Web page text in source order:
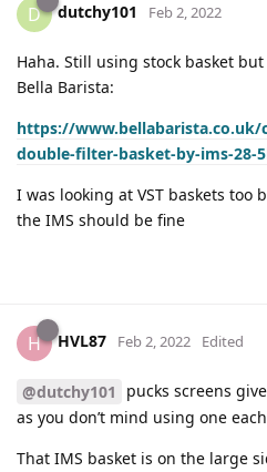
D dutchy101 Feb 2, 2022
Haha. Still using stock basket
Bella Barista:
https://www.bellabarista.co.uk/
double-filter-basket-by-ims-28-
I was looking at VST baskets
the IMS should be fine
H HVL87 Feb 2, 2022 Edited
@dutchy101
pucks screens
as you don’t mind using one
That IMS basket is on the large